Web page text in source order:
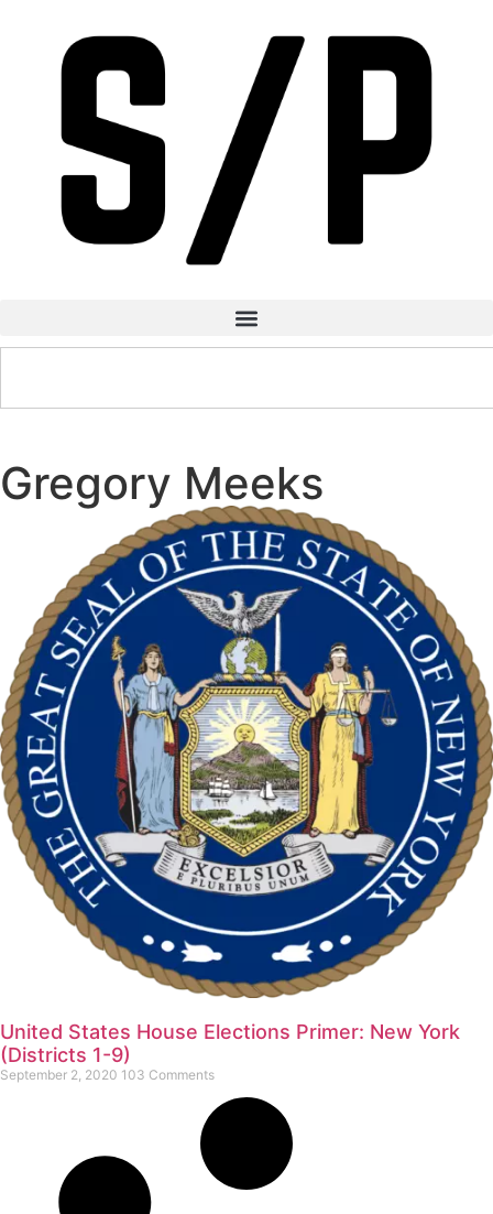
Gregory Meeks
United States House Elections Primer: New York
(Districts 1-9)
September 2, 2020 103 Comments